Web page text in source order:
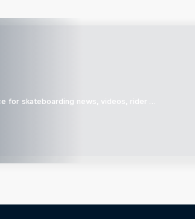
for skateboarding news, videos, rider …